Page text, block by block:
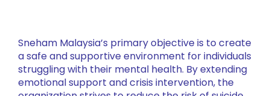
Sneham Malaysia’s primary objective is to create
a safe and supportive environment for individuals
struggling with their mental health. By extending
emotional support and crisis intervention, the